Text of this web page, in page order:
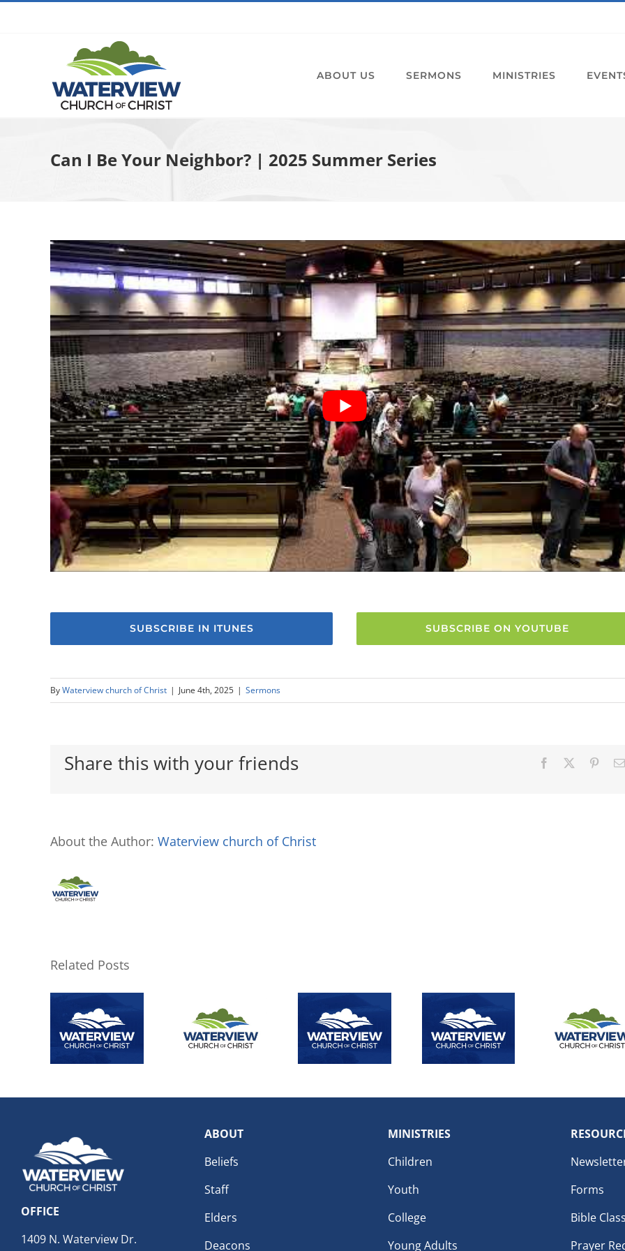
ABOUT US SERMONS MINISTRIES
Can I Be Your Neighbor? | 2025 Summer Series
SUBSCRIBE IN ITUNES SUBSCRIBE ON YOUTUBE
ByWaterview church of Christ | June 4th, 2025 | Sermons
Share this with your friends Facebook
About the Author: Waterview church of Christ
Related Posts
OFFICE
1409 N. Waterview Dr.
ABOUT
Beliefs
Staff
Elders
Deacons
MINISTRIES
Children
Youth
College
Young Adults
Forms
Bible
Prayer